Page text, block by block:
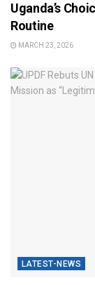
Uganda’s
Routine
MARCH 23, 2026
LATEST-NEWS